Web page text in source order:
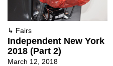
↳ Fairs
Independent New York
2018 (Part 2)
March 12, 2018